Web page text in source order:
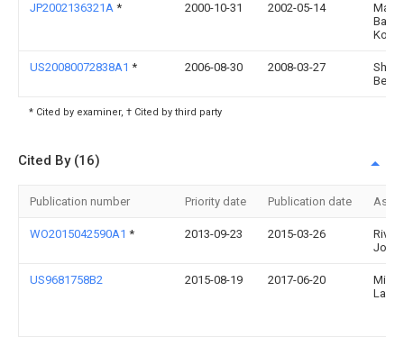
JP2002136321A * 2000-10-31 2002-05-14
Bag
US20080072838A1 * 2006-08-30 2008-03-27
* Cited by examiner, † Cited by third party
Cited By (16)
Publication number Priority date Publication date
WO2015042590A1 * 2013-09-23 2015-03-26
Rivera
US9681758B2 2015-08-19 2017-06-20
Lau